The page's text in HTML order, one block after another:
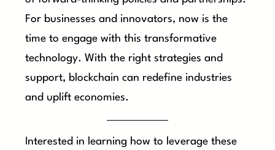
For businesses and innovators, now is the
time to engage with this transformative
technology. With the right strategies and
support, blockchain can redefine industries
and uplift economies.
Interested in learning how to leverage these